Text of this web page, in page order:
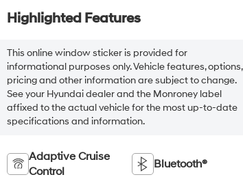
Highlighted Features
This online window sticker is provided for
informational purposes only. Vehicle features, options,
pricing and other information are subject to change.
See your Hyundai dealer and the Monroney label
affixed to the actual vehicle for the most up-to-date
specifications and information.
Adaptive Cruise
Control
Bluetooth®